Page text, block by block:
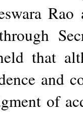
that
and
of